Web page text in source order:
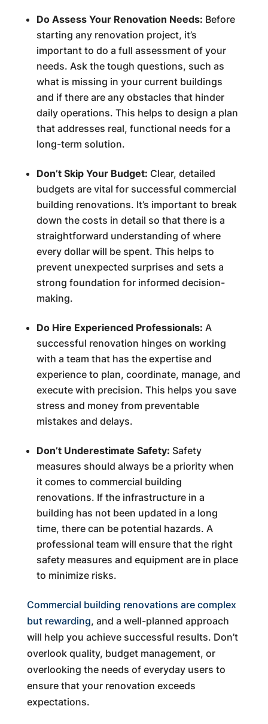
Do Assess Your Renovation Needs: Before
starting any renovation project, it’s
important to do a full assessment of your
needs. Ask the tough questions, such as
what is missing in your current buildings
and if there are any obstacles that hinder
daily operations. This helps to design a plan
that addresses real, functional needs for a
long-term solution.
Don’t Skip Your Budget: Clear, detailed
budgets are vital for successful commercial
building renovations. It’s important to break
down the costs in detail so that there is a
straightforward understanding of where
every dollar will be spent. This helps to
prevent unexpected surprises and sets a
strong foundation for informed decision-
making.
Do Hire Experienced Professionals: A
successful renovation hinges on working
with a team that has the expertise and
experience to plan, coordinate, manage, and
execute with precision. This helps you save
stress and money from preventable
mistakes and delays.
Don’t Underestimate Safety: Safety
measures should always be a priority when
it comes to commercial building
renovations. If the infrastructure in a
building has not been updated in a long
time, there can be potential hazards. A
professional team will ensure that the right
safety measures and equipment are in place
to minimize risks.
Commercial building renovations are complex
but rewarding, and a well-planned approach
will help you achieve successful results. Don’t
overlook quality, budget management, or
overlooking the needs of everyday users to
ensure that your renovation exceeds
expectations.